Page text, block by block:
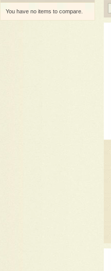
You have no items to compare.